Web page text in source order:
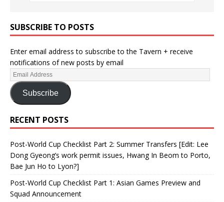
SUBSCRIBE TO POSTS
Enter email address to subscribe to the Tavern + receive
notifications of new posts by email
Subscribe
RECENT POSTS
Post-World Cup Checklist Part 2: Summer Transfers [Edit: Lee
Dong Gyeong’s work permit issues, Hwang In Beom to Porto,
Bae Jun Ho to Lyon?]
Post-World Cup Checklist Part 1: Asian Games Preview and
Squad Announcement